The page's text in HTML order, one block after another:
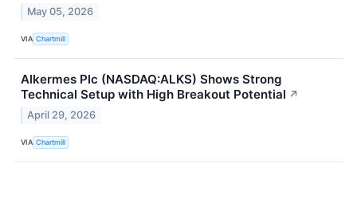
May 05, 2026
VIA Chartmill
Alkermes Plc (NASDAQ:ALKS) Shows Strong
Technical Setup with High Breakout Potential ↗
April 29, 2026
VIA Chartmill